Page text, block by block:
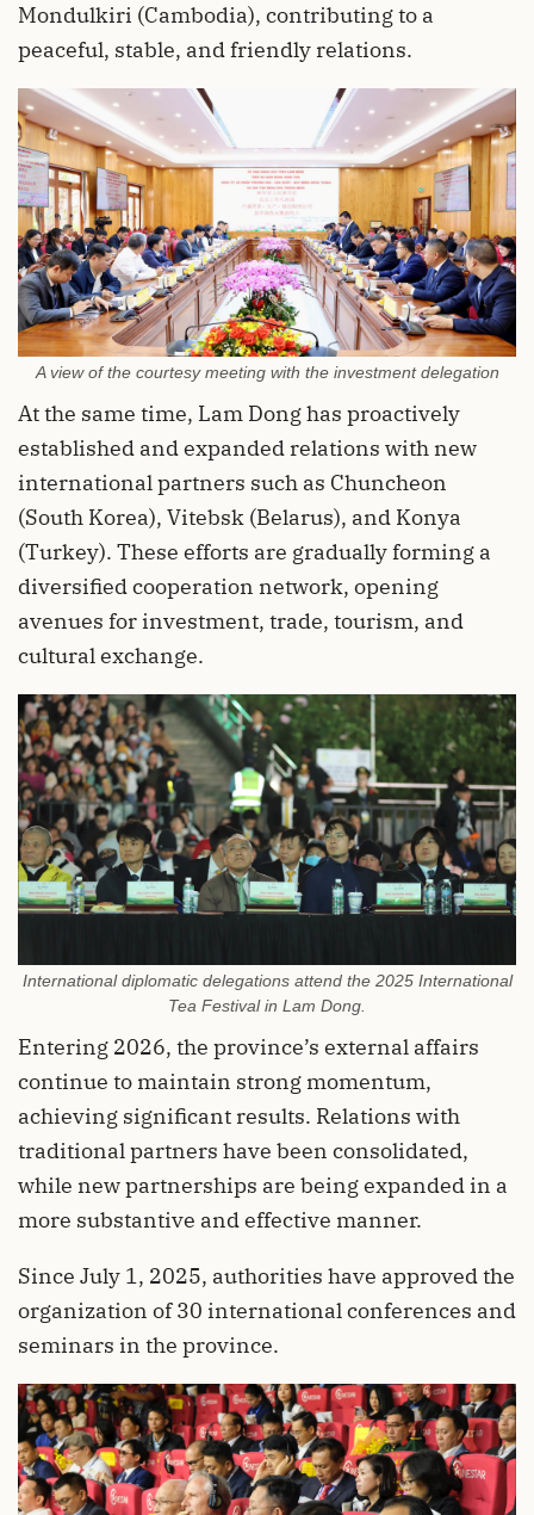
Mondulkiri (Cambodia), contributing to a
peaceful, stable, and friendly relations.
A view of the courtesy meeting with the investment delegation
At the same time, Lam Dong has proactively
established and expanded relations with new
international partners such as Chuncheon
(South Korea), Vitebsk (Belarus), and Konya
(Turkey). These efforts are gradually forming a
diversified cooperation network, opening
avenues for investment, trade, tourism, and
cultural exchange.
International diplomatic delegations attend the 2025 International
Tea Festival in Lam Dong.
Entering 2026, the province’s external affairs
continue to maintain strong momentum,
achieving significant results. Relations with
traditional partners have been consolidated,
while new partnerships are being expanded in a
more substantive and effective manner.
Since July 1, 2025, authorities have approved the
organization of 30 international conferences and
seminars in the province.